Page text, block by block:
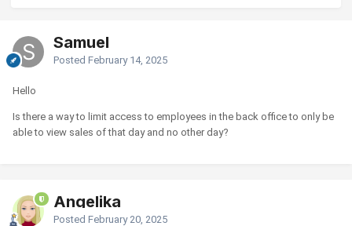
Samuel
Posted February 14, 2025
Hello
Is there a way to limit access to employees in the back office to only be
able to view sales of that day and no other day?
Angelika
Posted February 20, 2025